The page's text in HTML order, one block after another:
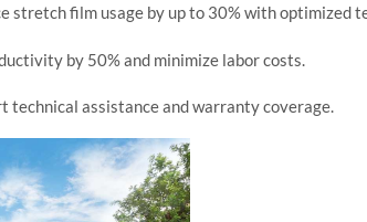
stretch film usage by up to 30% with optimized
by 50% and minimize labor costs.
technical assistance and warranty coverage.